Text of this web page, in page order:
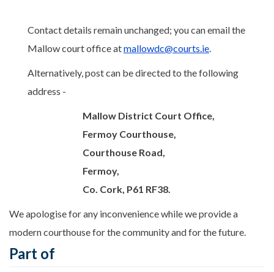
Contact details remain unchanged; you can email the
Mallow court office atmallowdc@courts.ie.
Alternatively, post can be directed to the following
address -
Mallow District Court Office,
Fermoy Courthouse,
Courthouse Road,
Fermoy,
Co. Cork, P61 RF38.
We apologise for any inconvenience while we provide a
modern courthouse for the community and for the future.
Part of